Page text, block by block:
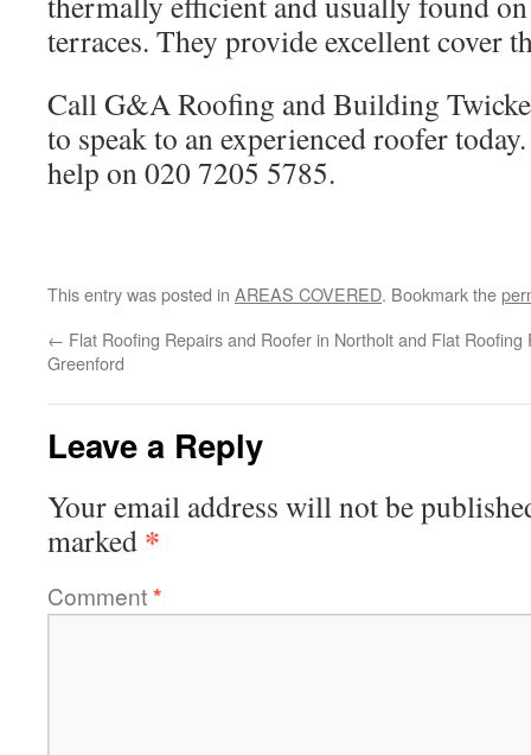
terraces. They provide excellent cover
Call G&A Roofing and Building
to speak to an experienced roofer
help on 020 7205 5785.
This entry was posted in AREAS COVERED. Bookmark the
← Flat Roofing Repairs and Roofer in Northolt and
Greenford
Flat Roofing
Leave a Reply
Your email address will not be
marked *
Comment*